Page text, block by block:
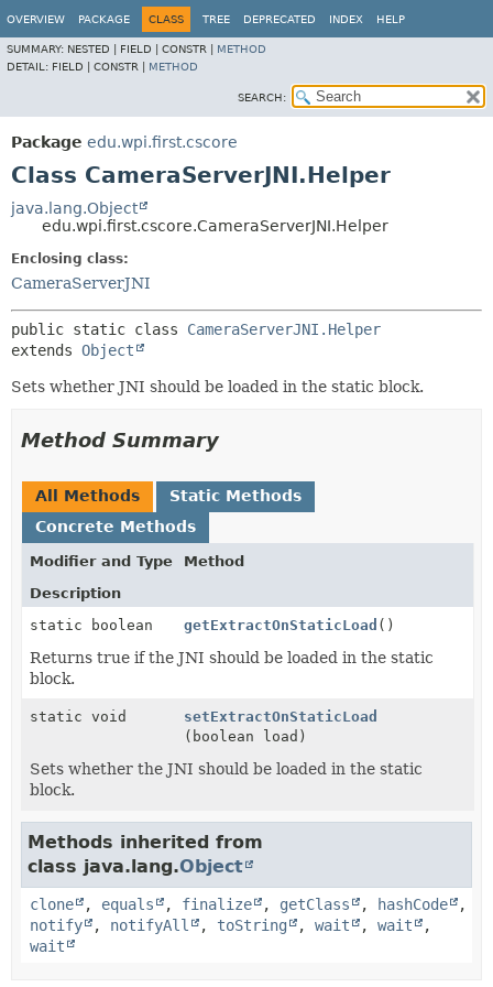
OVERVIEW PACKAGE CLASS TREE DEPRECATED INDEX HELP
SUMMARY: NESTED | FIELD | CONSTR | METHOD
DETAIL: FIELD | CONSTR | METHOD
SEARCH:
Package edu.wpi.first.cscore
Class CameraServerJNI.Helper
java.lang.Object
edu.wpi.first.cscore.CameraServerJNI.Helper
Enclosing class:
CameraServerJNI
public static class CameraServerJNI.Helper
extends Object
Sets whether JNI should be loaded in the static block.
Method Summary
All Methods
Static Methods
Concrete Methods
Modifier and Type
Method
Description
static boolean
getExtractOnStaticLoad ()
Returns true if the JNI should be loaded in the static
block.
static void
setExtractOnStaticLoad
(boolean load)
Sets whether the JNI should be loaded in the static
block.
Methods inherited from
class java.lang.Object
clone , equals , finalize , getClass , hashCode
,
notify
, notifyAll , toString , wait , wait
,
wait